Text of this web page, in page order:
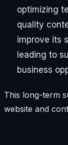
optimizing
quality
improve its
leading to
business
This long-term
website and